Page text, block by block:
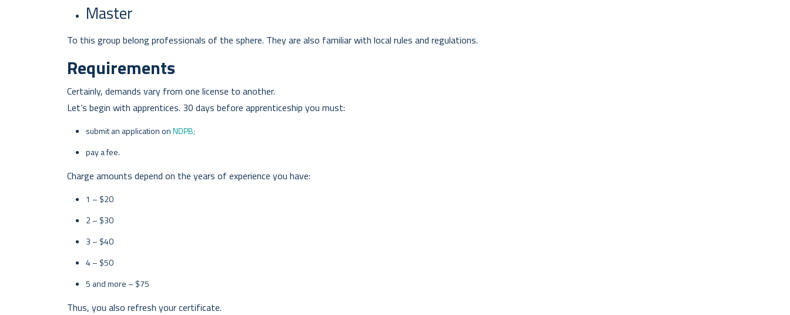
Master
To this group belong professionals of the sphere. They are also familiar with local rules and regulations.
Requirements
Certainly, demands vary from one license to another.
Let’s begin with apprentices. 30 days before apprenticeship you must:
submit an application onNDPB;
pay a fee.
Charge amounts depend on the years of experience you have:
1 – $20
2 – $30
3 – $40
4 – $50
5 and more – $75
Thus, you also refresh your certificate.